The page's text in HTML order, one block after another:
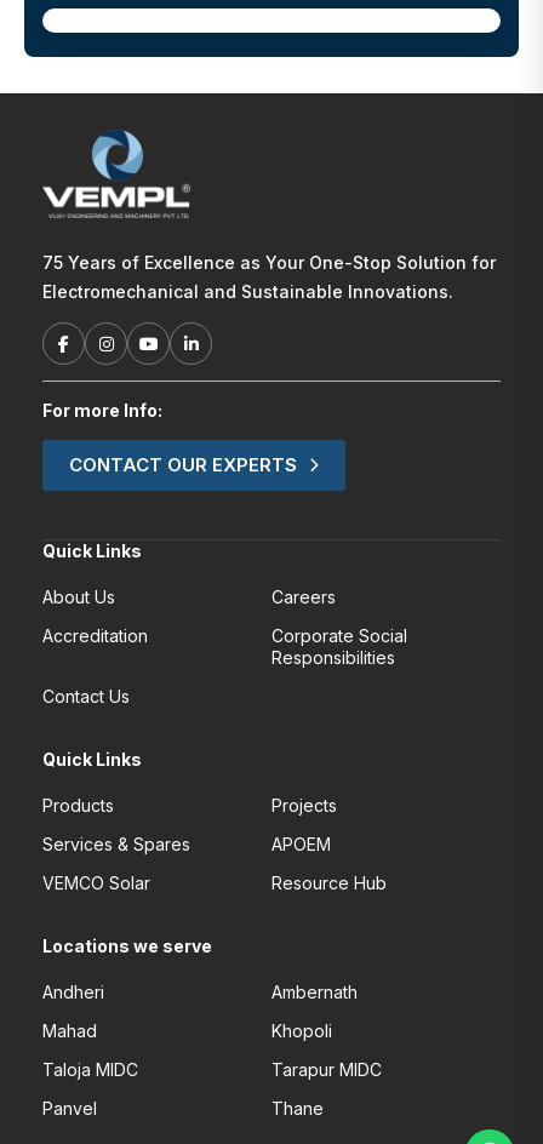
75 Years of Excellence as Your One-Stop Solution for
Electromechanical and Sustainable Innovations.
For more Info:
CONTACT OUR EXPERTS
Quick Links
About Us
Careers
Accreditation
Corporate Social
Responsibilities
Contact Us
Quick Links
Products
Projects
Services & Spares
APOEM
VEMCO Solar
Resource Hub
Locations we serve
Andheri
Ambernath
Mahad
Khopoli
Taloja MIDC
Tarapur MIDC
Panvel
Thane